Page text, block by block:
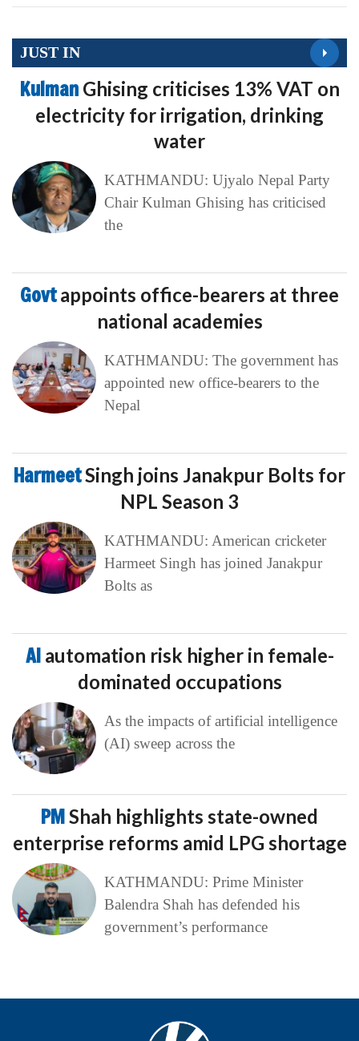
JUST IN
Kulman Ghising criticises 13% VAT on
electricity for irrigation, drinking
water
KATHMANDU: Ujyalo Nepal Party
Chair Kulman Ghising has criticised
the
Govtappoints office-bearers at three
national academies
KATHMANDU: The government has
appointed new office-bearers to the
Nepal
HarmeetSingh joins Janakpur Bolts for
NPL Season 3
KATHMANDU: American cricketer
Harmeet Singh has joined Janakpur
Bolts as
AI automation risk higher in female-
dominated occupations
As the impacts of artificial intelligence
(AI) sweep across the
PMShah highlights state-owned
enterprise reforms amid LPG shortage
KATHMANDU: Prime Minister
Balendra Shah has defended his
government’s performance